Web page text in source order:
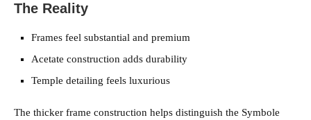
The Reality
Frames feel substantial and premium
Acetate construction adds durability
Temple detailing feels luxurious
The thicker frame construction helps distinguish the Symbole